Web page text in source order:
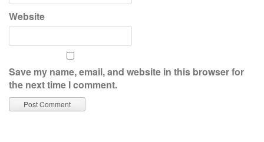
Website
Save my name, email, and website in this browser for
the next time I comment.